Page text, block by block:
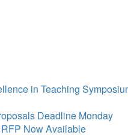
in Teaching
Deadline Monday
Now Available